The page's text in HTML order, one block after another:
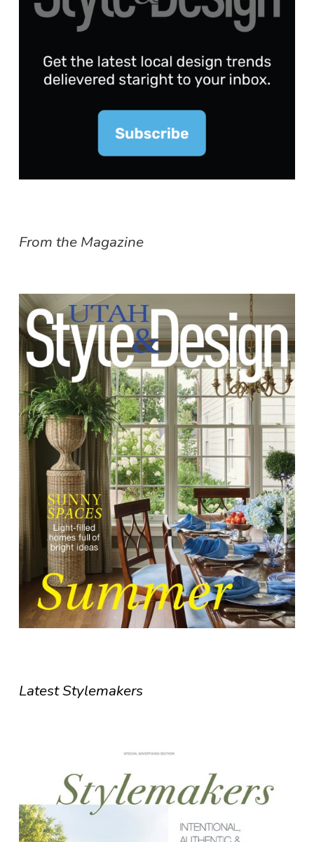
From the Magazine
Latest Stylemakers